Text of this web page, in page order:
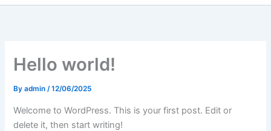
Hello world!
Byadmin/12/06/2025
Welcome to WordPress. This is your first post. Edit or
delete it, then start writing!